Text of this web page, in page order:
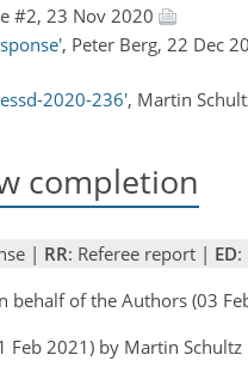
#2, 23 Nov 2020
, Peter Berg, 22 Dec
2020-236', Martin
completion
| RR: Referee report | ED:
behalf of the Authors (03
Feb 2021) by Martin Schultz